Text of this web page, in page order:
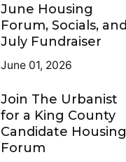
June Housing
Forum, Socials, and
July Fundraiser
June 01, 2026
Join The Urbanist
for a King County
Candidate Housing
Forum